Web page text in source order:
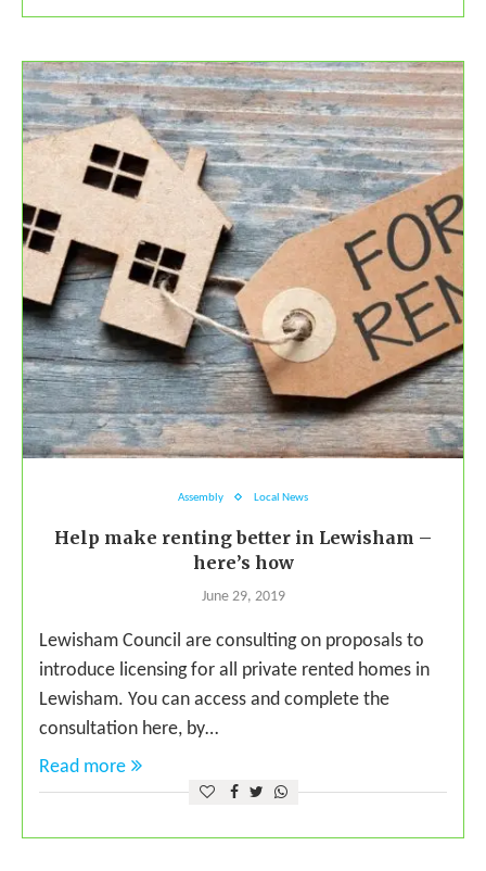
Assembly Local News
Help make renting better in Lewisham –
here’s how
June 29, 2019
Lewisham Council are consulting on proposals to
introduce licensing for all private rented homes in
Lewisham. You can access and complete the
consultation here, by…
Read more